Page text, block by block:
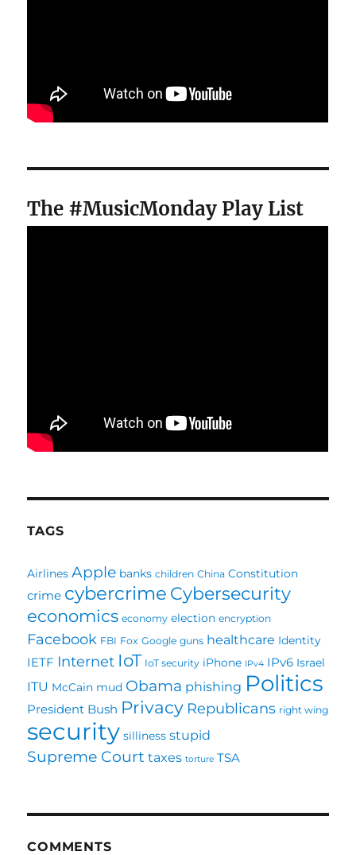
The #MusicMonday Play List
TAGS
Airlines Apple banks children China Constitution
crime cybercrime Cybersecurity
economics economy election encryption
Facebook FBI Fox Google guns healthcare Identity
IETF Internet IoT IoT security iPhone IPv4 IPv6 Israel
ITU McCain mud Obama phishing Politics
President Bush Privacy Republicans right wing
security silliness stupid
Supreme Court taxes torture TSA
COMMENTS